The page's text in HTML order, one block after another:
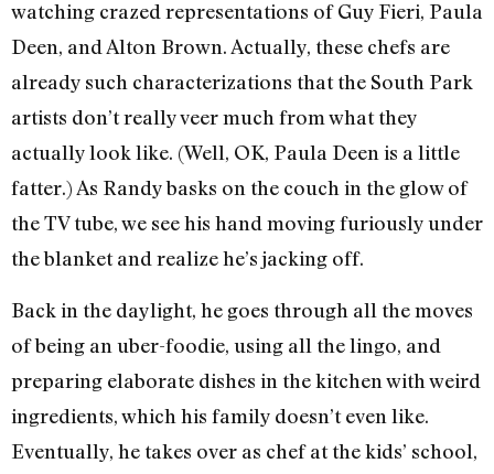
watching crazed representations of Guy Fieri, Paula
Deen, and Alton Brown. Actually, these chefs are
already such characterizations that the South Park
artists don’t really veer much from what they
actually look like. (Well, OK, Paula Deen is a little
fatter.) As Randy basks on the couch in the glow of
the TV tube, we see his hand moving furiously under
the blanket and realize he’s jacking off.
Back in the daylight, he goes through all the moves
of being an uber-foodie, using all the lingo, and
preparing elaborate dishes in the kitchen with weird
ingredients, which his family doesn’t even like.
Eventually, he takes over as chef at the kids’ school,